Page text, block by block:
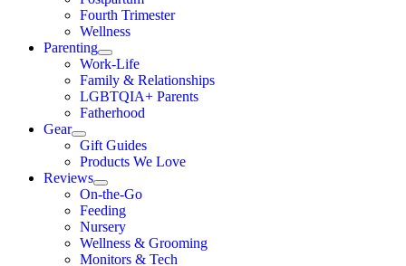
Fourth Trimester
Wellness
Parenting
Work-Life
Family & Relationships
LGBTQIA+ Parents
Fatherhood
Gear
Gift Guides
Products We Love
Reviews
On-the-Go
Feeding
Nursery
Wellness & Grooming
Monitors & Tech